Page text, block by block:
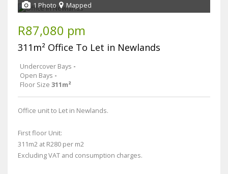
1 Photo Mapped
R87,080 pm
311m² Office To Let in Newlands
Undercover Bays -
Open Bays -
Floor Size 311m²
Office unit to Let in Newlands.
First floor Unit:
311m2 at R280 per m2
Excluding VAT and consumption charges.